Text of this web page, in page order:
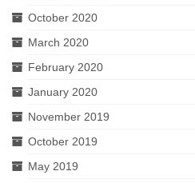
October 2020
March 2020
February 2020
January 2020
November 2019
October 2019
May 2019